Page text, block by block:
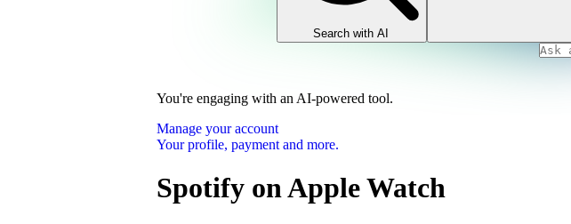
Search with AI
You're engaging with an AI-powered tool.
Manage your account
Your profile, payment and more.
Spotify on Apple Watch